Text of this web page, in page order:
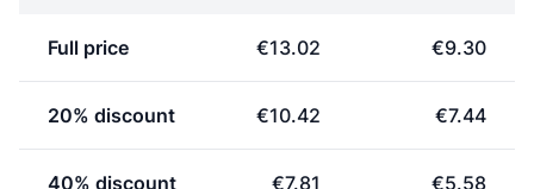
Full price €13.02 €9.30
20% discount €10.42 €7.44
40% discount €7.81 €5.58